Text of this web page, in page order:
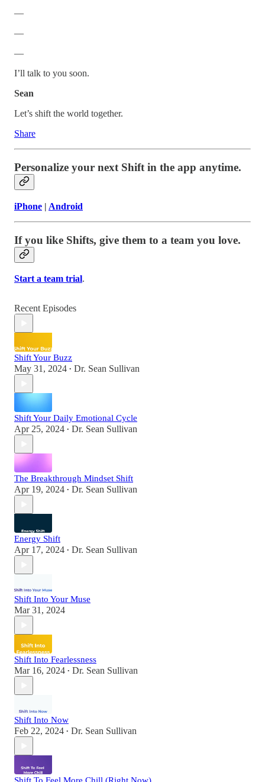
—
—
—
I’ll talk to you soon.
Sean
Let’s shift the world together.
Share
Personalize your next Shift in the app anytime.
iPhone | Android
If you like Shifts, give them to a team you love.
Start a team trial.
Recent Episodes
Shift Your Buzz
May 31, 2024 • Dr. Sean Sullivan
Shift Your Daily Emotional Cycle
Apr 25, 2024 • Dr. Sean Sullivan
The Breakthrough Mindset Shift
Apr 19, 2024 • Dr. Sean Sullivan
Energy Shift
Apr 17, 2024 • Dr. Sean Sullivan
Shift Into Your Muse
Mar 31, 2024
Shift Into Fearlessness
Mar 16, 2024 • Dr. Sean Sullivan
Shift Into Now
Feb 22, 2024 • Dr. Sean Sullivan